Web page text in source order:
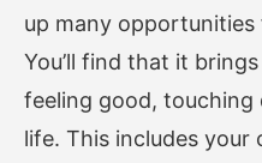
up many
You’ll find that it
feeling good,
life. This includes your